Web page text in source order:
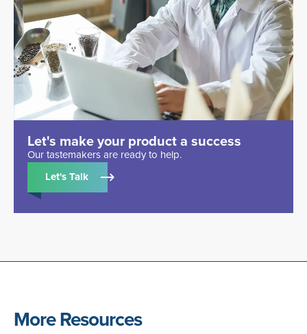
Let's make your product a success
Our tastemakers are ready to help.
Let's Talk
More Resources